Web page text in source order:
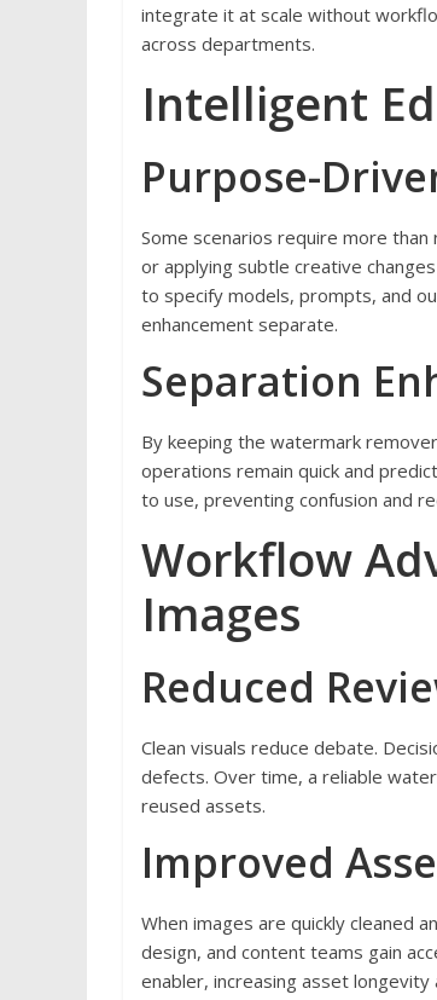
integrate it at scale without
across departments.
Intelligent
Purpose-
Some scenarios require more
or applying subtle creative
to specify models, prompts, and
enhancement separate.
Separation
By keeping the watermark
operations remain quick and
to use, preventing confusion and
Workflow
Images
Reduced
Clean visuals reduce debate.
defects. Over time, a reliable
reused assets.
Improved
When images are quickly cleaned
design, and content teams gain
enabler, increasing asset